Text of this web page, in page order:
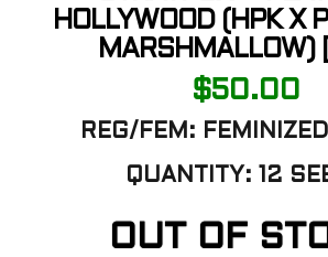
HOLLYWOOD (HPK X
MARSHMALLOW)
$50.00
REG/FEM:
QUANTITY: 12
OUT OF